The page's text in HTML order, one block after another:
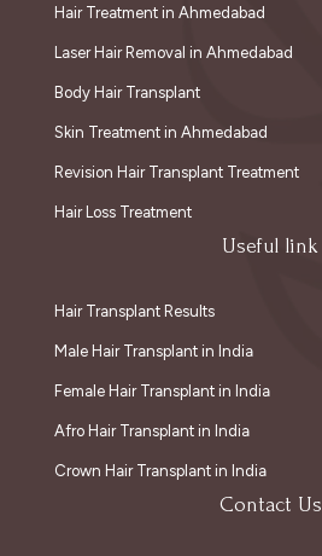
Hair Treatment in Ahmedabad
Laser Hair Removal in Ahmedabad
Body Hair Transplant
Skin Treatment in Ahmedabad
Revision Hair Transplant Treatment
Hair Loss Treatment
Useful link
Hair Transplant Results
Male Hair Transplant in India
Female Hair Transplant in India
Afro Hair Transplant in India
Crown Hair Transplant in India
Contact Us